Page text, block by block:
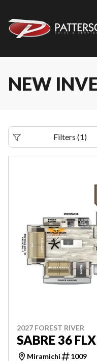
NEW
Filters (1)
2027 FOREST RIVER
SABRE 36 FLX
Miramichi 1009